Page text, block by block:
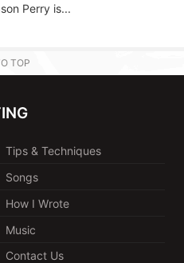
Perry is...
TOP
Tips & Techniques
Songs
How I Wrote
Music
Contact Us